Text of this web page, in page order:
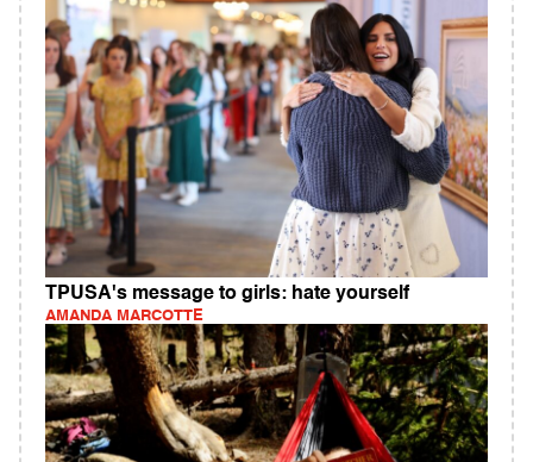
TPUSA's message to girls: hate yourself
AMANDA MARCOTTE